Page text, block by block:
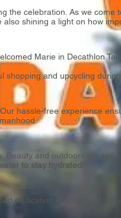
the celebration. As we come
shining a light on how
Marie in Decathlon
shopping and upcycling
hassle-free experience
Beauty and outdoors gift set!
to stay hydrated!
dedication in finding a